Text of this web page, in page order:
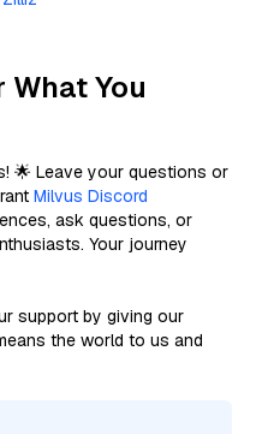
What You
🌟 Leave your questions or
Milvus Discord
ask questions, or
Your journey
support by giving our
the world to us and